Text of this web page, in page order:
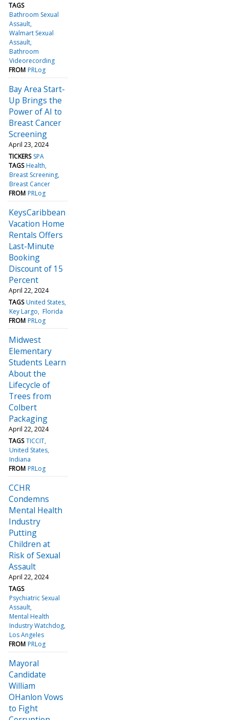
TAGS
Bathroom Sexual
Assault
Walmart Sexual
Assault
Bathroom
Videorecording
FROM PRLog
Bay Area Start-
Up Brings the
Power of AI to
Breast Cancer
Screening
April 23, 2024
TICKERS SPA
TAGS Health
Breast Screening
Breast Cancer
FROM PRLog
KeysCaribbean
Vacation Home
Rentals Offers
Last-Minute
Booking
Discount of 15
Percent
April 22, 2024
TAGS United States
Key Largo Florida
FROM PRLog
Midwest
Elementary
Students Learn
About the
Lifecycle of
Trees from
Colbert
Packaging
April 22, 2024
TAGS TICCIT
United States
Indiana
FROM PRLog
CCHR
Condemns
Mental Health
Industry
Putting
Children at
Risk of Sexual
Assault
April 22, 2024
TAGS
Psychiatric Sexual
Assault
Mental Health
Industry Watchdog
Los Angeles
FROM PRLog
Mayoral
Candidate
William
OHanlon Vows
to Fight